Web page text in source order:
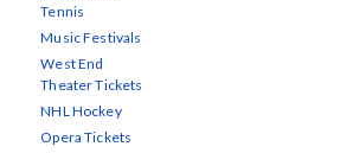
Tennis
Music Festivals
West End
Theater Tickets
NHL Hockey
Opera Tickets